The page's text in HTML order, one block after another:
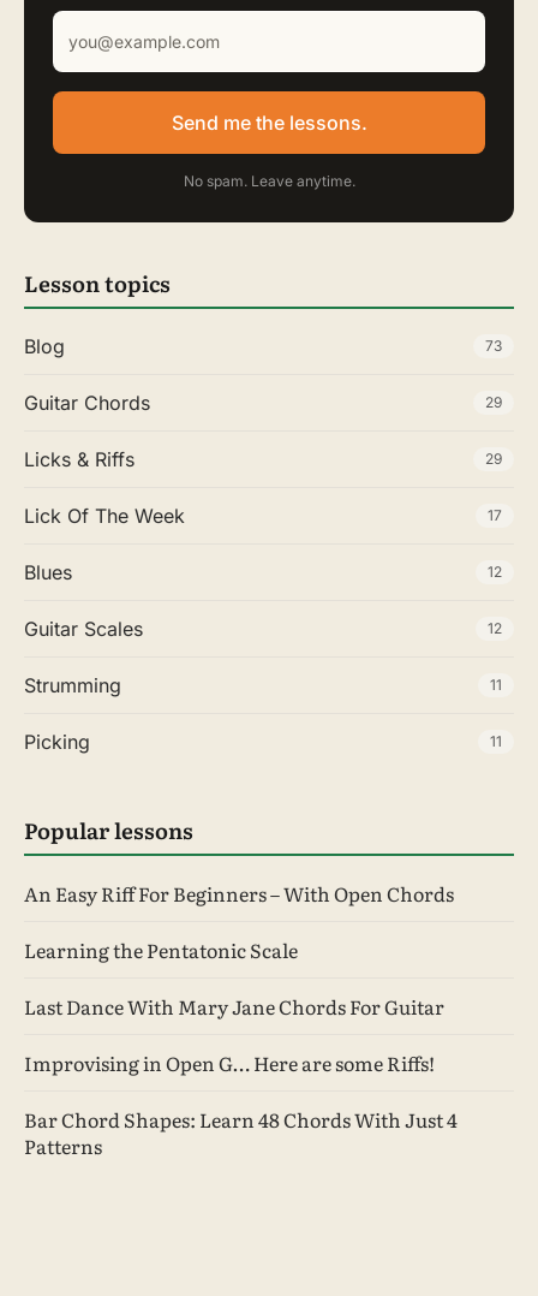
Send me the lessons.
No spam. Leave anytime.
Lesson topics
Blog 73
Guitar Chords 29
Licks & Riffs 29
Lick Of The Week 17
Blues 12
Guitar Scales 12
Strumming 11
Picking 11
Popular lessons
An Easy Riff For Beginners – With Open Chords
Learning the Pentatonic Scale
Last Dance With Mary Jane Chords For Guitar
Improvising in Open G… Here are some Riffs!
Bar Chord Shapes: Learn 48 Chords With Just 4
Patterns